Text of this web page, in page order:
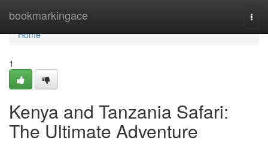
bookmarkingace
Home
Home
1
Kenya and Tanzania Safari:
The Ultimate Adventure